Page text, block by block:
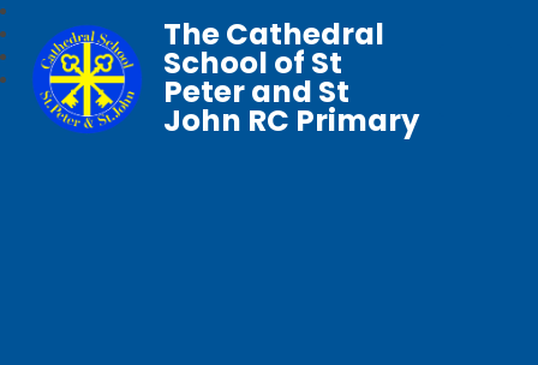
The Cathedral
School of St
Peter and St
John RC Primary